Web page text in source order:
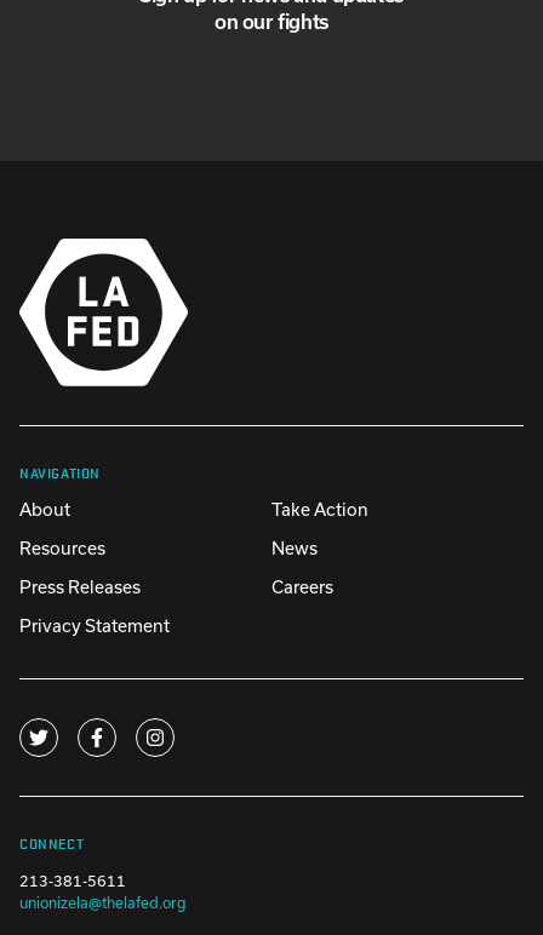
on our fights
NAVIGATION
About
Take Action
Resources
News
Press Releases
Careers
Privacy Statement
CONNECT
213-381-5611
unionizela@thelafed.org